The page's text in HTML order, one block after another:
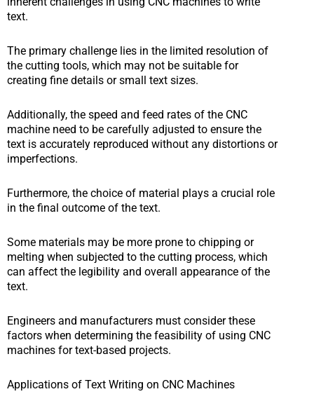
text.
The primary challenge lies in the limited resolution of
the cutting tools, which may not be suitable for
creating fine details or small text sizes.
Additionally, the speed and feed rates of the CNC
machine need to be carefully adjusted to ensure the
text is accurately reproduced without any distortions or
imperfections.
Furthermore, the choice of material plays a crucial role
in the final outcome of the text.
Some materials may be more prone to chipping or
melting when subjected to the cutting process, which
can affect the legibility and overall appearance of the
text.
Engineers and manufacturers must consider these
factors when determining the feasibility of using CNC
machines for text-based projects.
Applications of Text Writing on CNC Machines